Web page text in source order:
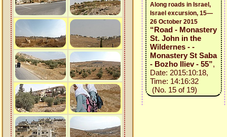
Along roads in Israel,
Israel excursion, 15—
26 October 2015
“Road - Monastery
St. John in the
Wildernes - -
Monastery St Saba
- Bozho Iliev - 55”,
Date: 2015:10:18,
Time: 14:16:32
(No. 15 of 19)